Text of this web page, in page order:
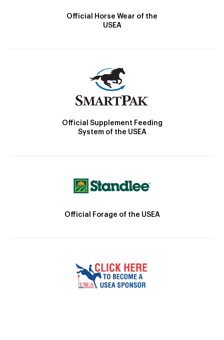
Official Horse Wear of the
USEA
Official Supplement Feeding
System of the USEA
Official Forage of the USEA